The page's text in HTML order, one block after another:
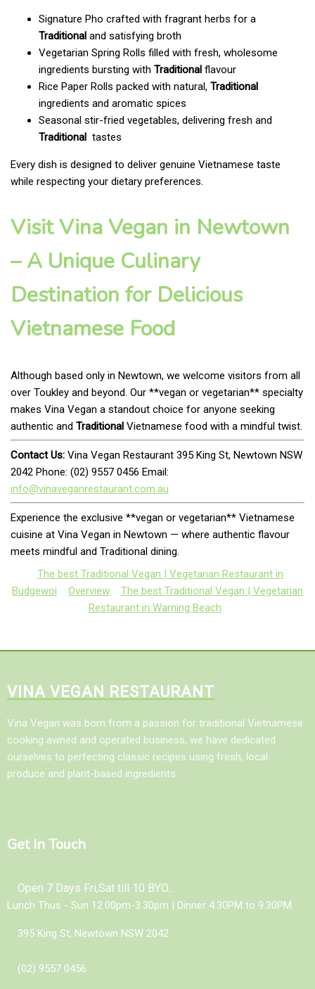
Signature Pho crafted with fragrant herbs for a
Traditional and satisfying broth
Vegetarian Spring Rolls filled with fresh, wholesome
ingredients bursting with Traditional flavour
Rice Paper Rolls packed with natural, Traditional
ingredients and aromatic spices
Seasonal stir-fried vegetables, delivering fresh and
Traditional tastes
Every dish is designed to deliver genuine Vietnamese taste
while respecting your dietary preferences.
Visit Vina Vegan in Newtown
– A Unique Culinary
Destination for Delicious
Vietnamese Food
Although based only in Newtown, we welcome visitors from all
over Toukley and beyond. Our **vegan or vegetarian** specialty
makes Vina Vegan a standout choice for anyone seeking
authentic and Traditional Vietnamese food with a mindful twist.
Contact Us: Vina Vegan Restaurant 395 King St, Newtown NSW
2042 Phone: (02) 9557 0456 Email:
info@vinaveganrestaurant.com.au
Experience the exclusive **vegan or vegetarian** Vietnamese
cuisine at Vina Vegan in Newtown — where authentic flavour
meets mindful and Traditional dining.
The best Traditional Vegan | Vegetarian Restaurant in
Budgewoi
Overview
The best Traditional Vegan | Vegetarian
Restaurant in Warning Beach
VINA VEGAN RESTAURANT
Vina Vegan was born from a passion for traditional Vietnamese
cooking awned and operated business, we have dedicated
ourselves to perfecting classic recipes using fresh, local
produce and plant-based ingredients.
Get In Touch
Open 7 Days Fri,Sat till 10 BYO...
Lunch Thus - Sun 12.00pm-3.30pm | Dinner 4.30PM to 9.30PM.
395 King St, Newtown NSW 2042
(02) 9557 0456